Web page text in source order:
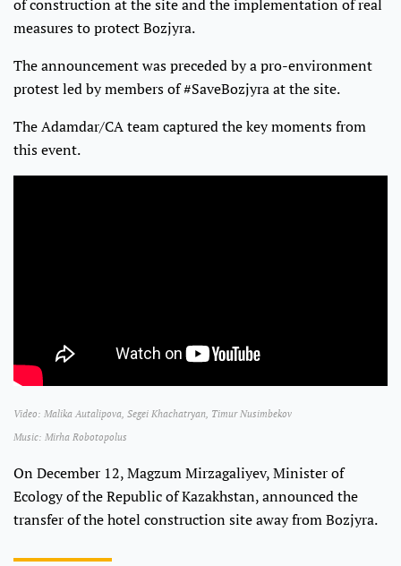
of construction at the site and the implementation of real
measures to protect Bozjyra.
The announcement was preceded by a pro-environment
protest led by members of #SaveBozjyra at the site.
The Adamdar/CA team captured the key moments from
this event.
Video: Malika Autalipova, Segei Khachatryan, Timur Nusimbekov
Music: Mirha Robotopolus
On December 12, Magzum Mirzagaliyev, Minister of
Ecology of the Republic of Kazakhstan, announced the
transfer of the hotel construction site away from Bozjyra.